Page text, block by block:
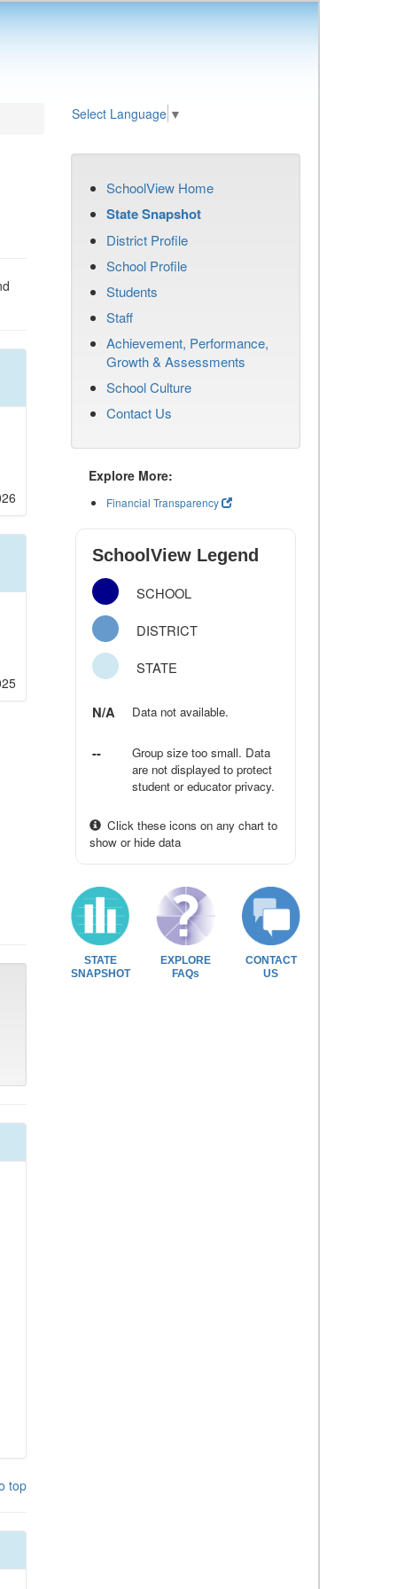
Select Language ▼
top
SchoolView Home
State Snapshot
District Profile
School Profile
Students
Staff
Achievement, Performance,
Growth & Assessments
School Culture
Contact Us
Explore More:
Financial Transparency
SchoolView Legend
SCHOOL
DISTRICT
STATE
N/A Data not available.
--
Group size too small. Data
are not displayed to protect
student or educator privacy.
Click these icons on any chart to
show or hide data
STATE
SNAPSHOT
EXPLORE
FAQs
CONTACT
US